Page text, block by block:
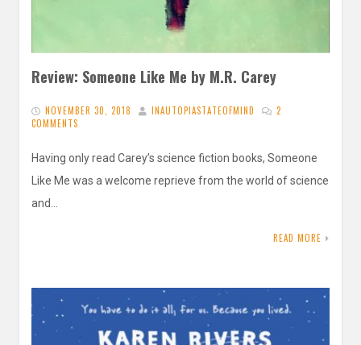
Review: Someone Like Me by M.R. Carey
NOVEMBER 30, 2018 INAUTOPIASTATEOFMIND
2
COMMENTS
Having only read Carey’s science fiction books, Someone
Like Me was a welcome reprieve from the world of science
and…
READ MORE